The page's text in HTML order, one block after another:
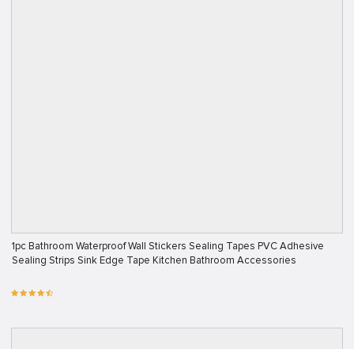
1pc Bathroom Waterproof Wall Stickers Sealing Tapes PVC Adhesive
Sealing Strips Sink Edge Tape Kitchen Bathroom Accessories